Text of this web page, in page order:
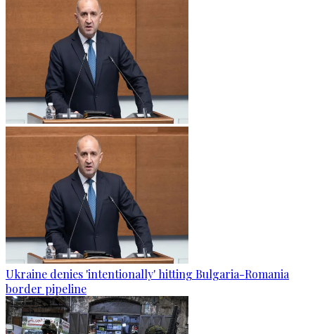
Ukraine denies 'intentionally' hitting Bulgaria-Romania
border pipeline